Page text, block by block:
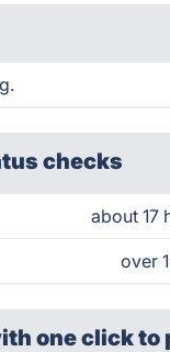
checks
about 17
over
one clickto